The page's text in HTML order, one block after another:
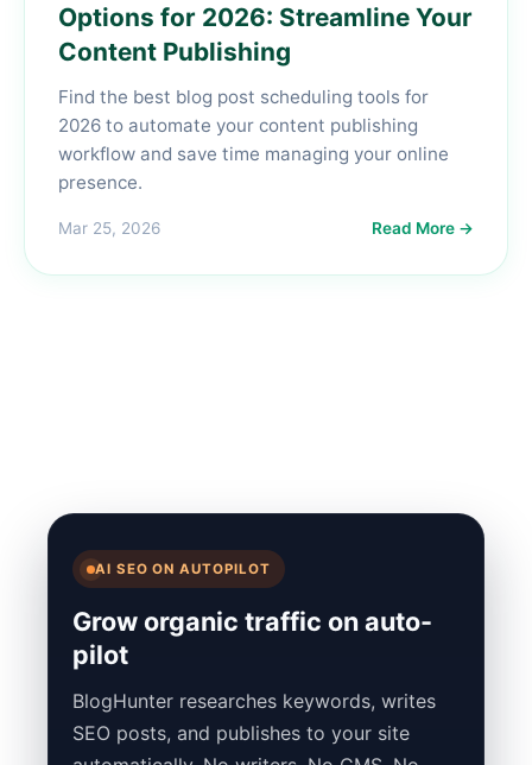
Options for 2026: Streamline Your
Content Publishing
Find the best blog post scheduling tools for
2026 to automate your content publishing
workflow and save time managing your online
presence.
Mar 25, 2026 Read More →
AI SEO ON AUTOPILOT
Grow organic traffic on auto-
pilot
BlogHunter researches keywords, writes
SEO posts, and publishes to your site